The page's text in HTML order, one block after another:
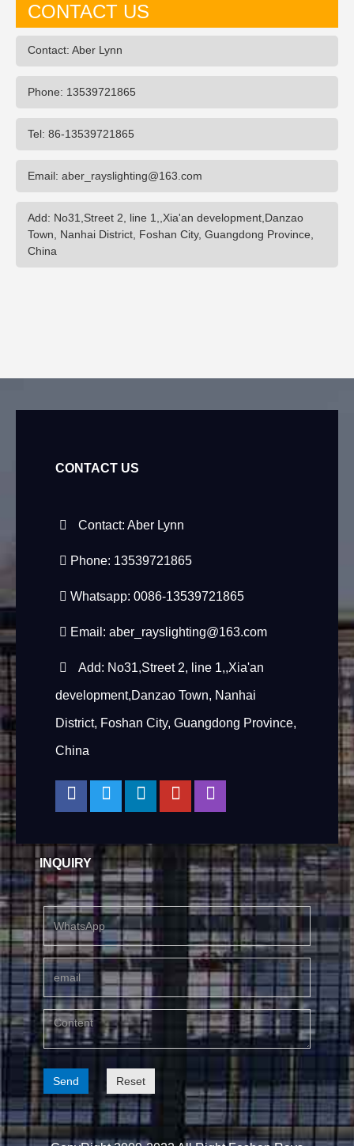
CONTACT US
Contact: Aber Lynn
Phone: 13539721865
Tel: 86-13539721865
Email: aber_rayslighting@163.com
Add: No31,Street 2, line 1,,Xia'an development,Danzao
Town, Nanhai District, Foshan City, Guangdong Province,
China
CONTACT US
Contact: Aber Lynn
Phone: 13539721865
Whatsapp: 0086-13539721865
Email: aber_rayslighting@163.com
Add: No31,Street 2, line 1,,Xia'an
development,Danzao Town, Nanhai
District, Foshan City, Guangdong Province,
China
INQUIRY
Send Reset